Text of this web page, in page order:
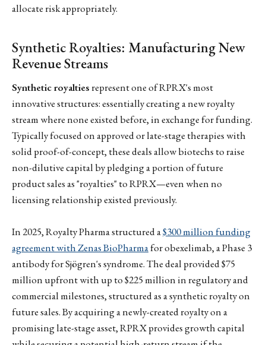
allocate risk appropriately.
Synthetic Royalties: Manufacturing New
Revenue Streams
Synthetic royalties represent one of RPRX's most
innovative structures: essentially creating a new royalty
stream where none existed before, in exchange for funding.
Typically focused on approved or late-stage therapies with
solid proof-of-concept, these deals allow biotechs to raise
non-dilutive capital by pledging a portion of future
product sales as "royalties" to RPRX—even when no
licensing relationship existed previously.
In 2025, Royalty Pharma structured a$300 million funding
agreement with Zenas BioPharmafor obexelimab, a Phase 3
antibody for Sjögren's syndrome. The deal provided $75
million upfront with up to $225 million in regulatory and
commercial milestones, structured as a synthetic royalty on
future sales. By acquiring a newly-created royalty on a
promising late-stage asset, RPRX provides growth capital